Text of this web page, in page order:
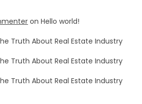
onHello world!
Truth About Real Estate Industry
Truth About Real Estate Industry
Truth About Real Estate Industry